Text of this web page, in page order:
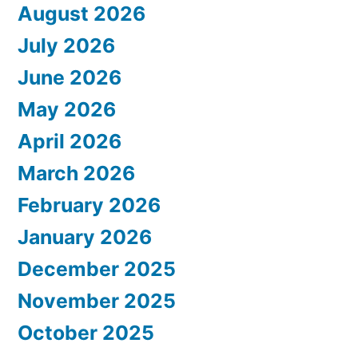
August 2026
July 2026
June 2026
May 2026
April 2026
March 2026
February 2026
January 2026
December 2025
November 2025
October 2025